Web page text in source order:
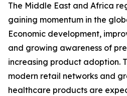
The Middle East and Africa
gaining momentum in the
Economic development,
and growing awareness of
increasing product adoption.
modern retail networks and
healthcare products are